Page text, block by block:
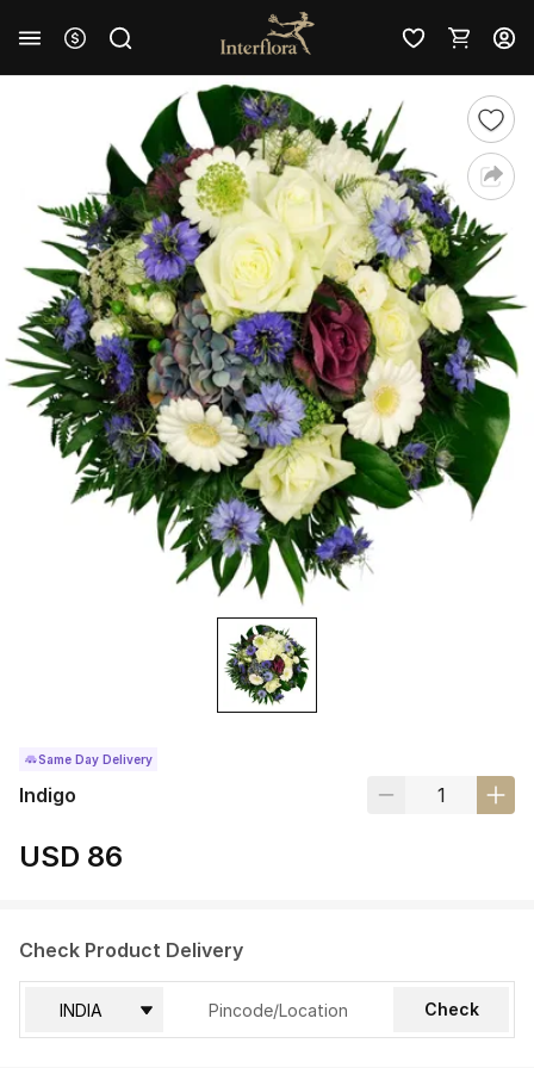
Same Day Delivery
Indigo
USD 86
Check Product Delivery
Check